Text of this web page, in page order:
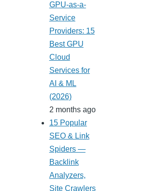
GPU-as-a-
Service
Providers: 15
Best GPU
Cloud
Services for
AI & ML
(2026)
2 months ago
15 Popular
SEO & Link
Spiders —
Backlink
Analyzers,
Site Crawlers